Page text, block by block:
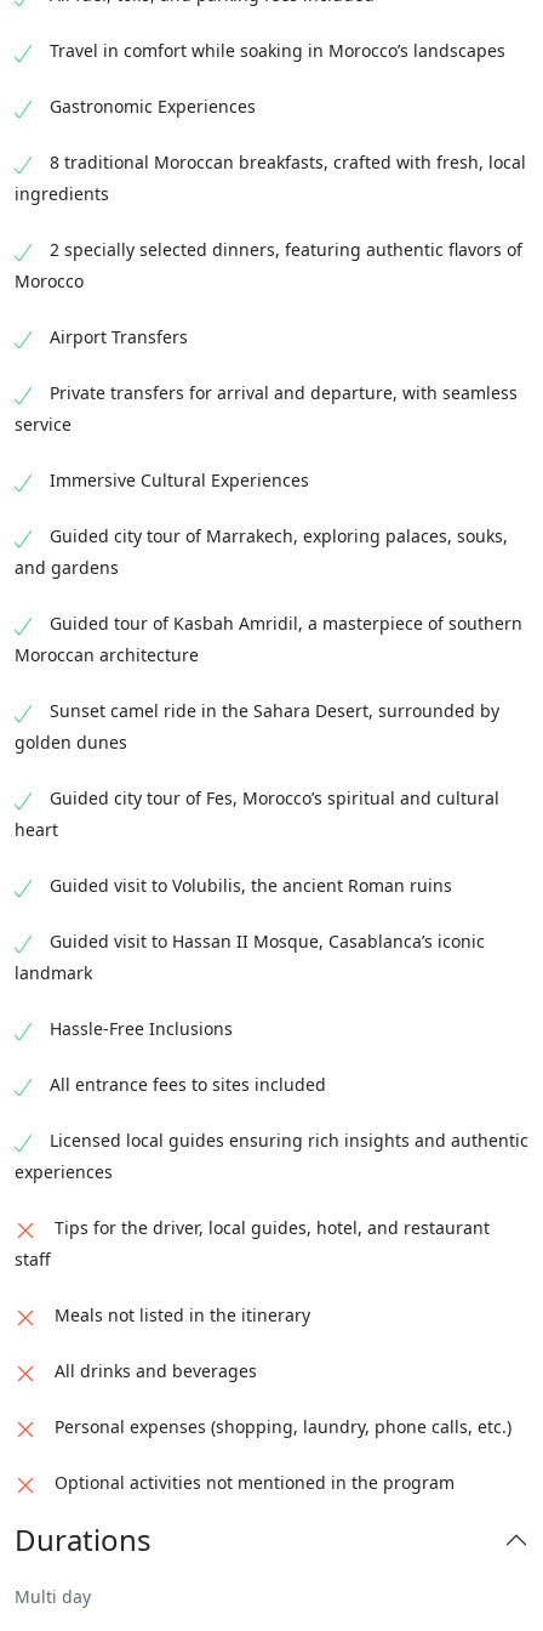
Travel in comfort while soaking in Morocco’s landscapes
Gastronomic Experiences
8 traditional Moroccan breakfasts, crafted with fresh, local
ingredients
2 specially selected dinners, featuring authentic flavors of
Morocco
Airport Transfers
Private transfers for arrival and departure, with seamless
service
Immersive Cultural Experiences
Guided city tour of Marrakech, exploring palaces, souks,
and gardens
Guided tour of Kasbah Amridil, a masterpiece of southern
Moroccan architecture
Sunset camel ride in the Sahara Desert, surrounded by
golden dunes
Guided city tour of Fes, Morocco’s spiritual and cultural
heart
Guided visit to Volubilis, the ancient Roman ruins
Guided visit to Hassan II Mosque, Casablanca’s iconic
landmark
Hassle-Free Inclusions
All entrance fees to sites included
Licensed local guides ensuring rich insights and authentic
experiences
Tips for the driver, local guides, hotel, and restaurant
staff
Meals not listed in the itinerary
All drinks and beverages
Personal expenses (shopping, laundry, phone calls, etc.)
Optional activities not mentioned in the program
Durations
Multi day